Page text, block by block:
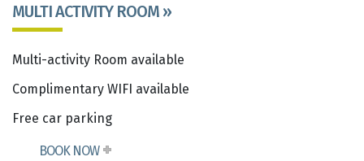
MULTI ACTIVITY ROOM »
Multi-activity Room available
Complimentary WIFI available
Free car parking
BOOK NOW